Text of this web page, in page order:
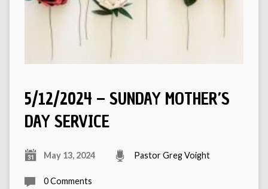
5/12/2024 – SUNDAY MOTHER’S
DAY SERVICE
May 13, 2024 Pastor Greg Voight
0 Comments